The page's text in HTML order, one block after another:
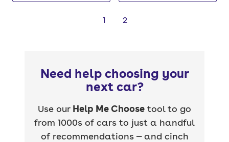
1 2
Need help choosing your
next car?
Use our Help Me Choose tool to go
from 1000s of cars to just a handful
of recommendations — and cinch